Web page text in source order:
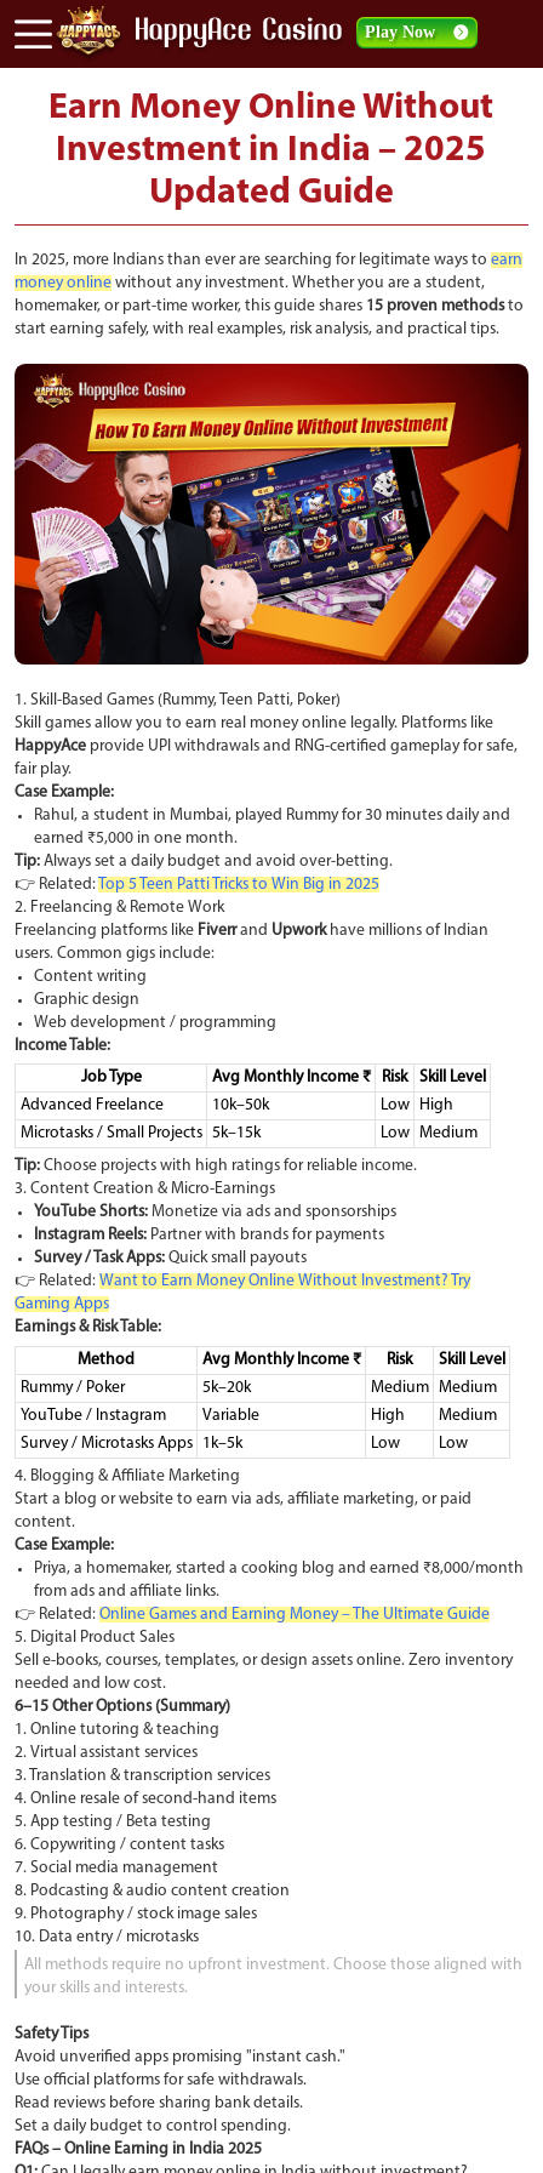
Play Now
Earn Money Online Without
Investment in India – 2025
Updated Guide
In 2025, more Indians than ever are searching for legitimate ways toearn
money online without any investment. Whether you are a student,
homemaker, or part-time worker, this guide shares 15 proven methodsto
start earning safely, with real examples, risk analysis, and practical tips.
1. Skill-Based Games (Rummy, Teen Patti, Poker)
Skill games allow you to earn real money online legally. Platforms like
HappyAce provide UPI withdrawals and RNG-certified gameplay for safe,
fair play.
Case Example:
Rahul, a student in Mumbai, played Rummy for 30 minutes daily and
earned ₹5,000 in one month.
Tip: Always set a daily budget and avoid over-betting.
👉 Related:
Top 5 Teen Patti Tricks to Win Big in 2025
2. Freelancing & Remote Work
Freelancing platforms like Fiverrand Upworkhave millions of Indian
users. Common gigs include:
Content writing
Graphic design
Web development / programming
Income Table:
Job Type Avg Monthly Income ₹ Risk
Skill Level
Advanced Freelance
10k–50k Low
High
Microtasks / Small Projects
5k–15k Low Medium
Tip: Choose projects with high ratings for reliable income.
3. Content Creation & Micro-Earnings
YouTube Shorts: Monetize via ads and sponsorships
Instagram Reels: Partner with brands for payments
Survey / Task Apps: Quick small payouts
👉 Related:Want to Earn Money Online Without Investment? Try
Gaming Apps
Earnings & Risk Table:
Method Avg Monthly Income ₹ Risk
Skill Level
Rummy / Poker
5k–20k Medium
Medium
YouTube / Instagram
Variable High
Medium
Survey / Microtasks Apps
1k–5k Low Low
4. Blogging & Affiliate Marketing
Start a blog or website to earn via ads, affiliate marketing, or paid
content.
Case Example:
Priya, a homemaker, started a cooking blog and earned ₹8,000/month
from ads and affiliate links.
👉 Related:Online Games and Earning Money – The Ultimate Guide
5. Digital Product Sales
Sell e-books, courses, templates, or design assets online. Zero inventory
needed and low cost.
6–15 Other Options (Summary)
1. Online tutoring & teaching
2. Virtual assistant services
3. Translation & transcription services
4. Online resale of second-hand items
5. App testing / Beta testing
6. Copywriting / content tasks
7. Social media management
8. Podcasting & audio content creation
9. Photography / stock image sales
10. Data entry / microtasks
All methods require no upfront investment. Choose those aligned with
your skills and interests.
Safety Tips
Avoid unverified apps promising "instant cash."
Use official platforms for safe withdrawals.
Read reviews before sharing bank details.
Set a daily budget to control spending.
FAQs – Online Earning in India 2025